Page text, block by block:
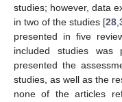
studies; however, data
in two of the studies [28,
presented in five
included studies was
presented the
studies, as well as the
none of the articles